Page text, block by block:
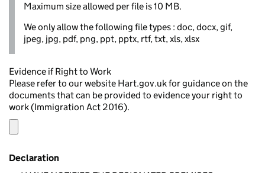
Maximum size allowed per file is 10 MB.
We only allow the following file types : doc, docx, gif,
jpeg, jpg, pdf, png, ppt, pptx, rtf, txt, xls, xlsx
Evidence if Right to Work
Please refer to our website Hart.gov.uk for guidance on the
documents that can be provided to evidence your right to
work (Immigration Act 2016).
Declaration